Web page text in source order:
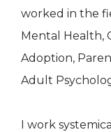
worked in the
Mental Health,
Adoption,
Adult
I work